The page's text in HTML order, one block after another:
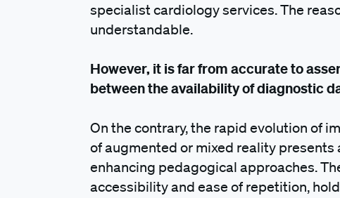
specialist cardiology services. The
understandable.
However, it is far from accurate to
between the availability of diagnostic
On the contrary, the rapid evolution of
of augmented or mixed reality
enhancing pedagogical approaches.
accessibility and ease of repetition,